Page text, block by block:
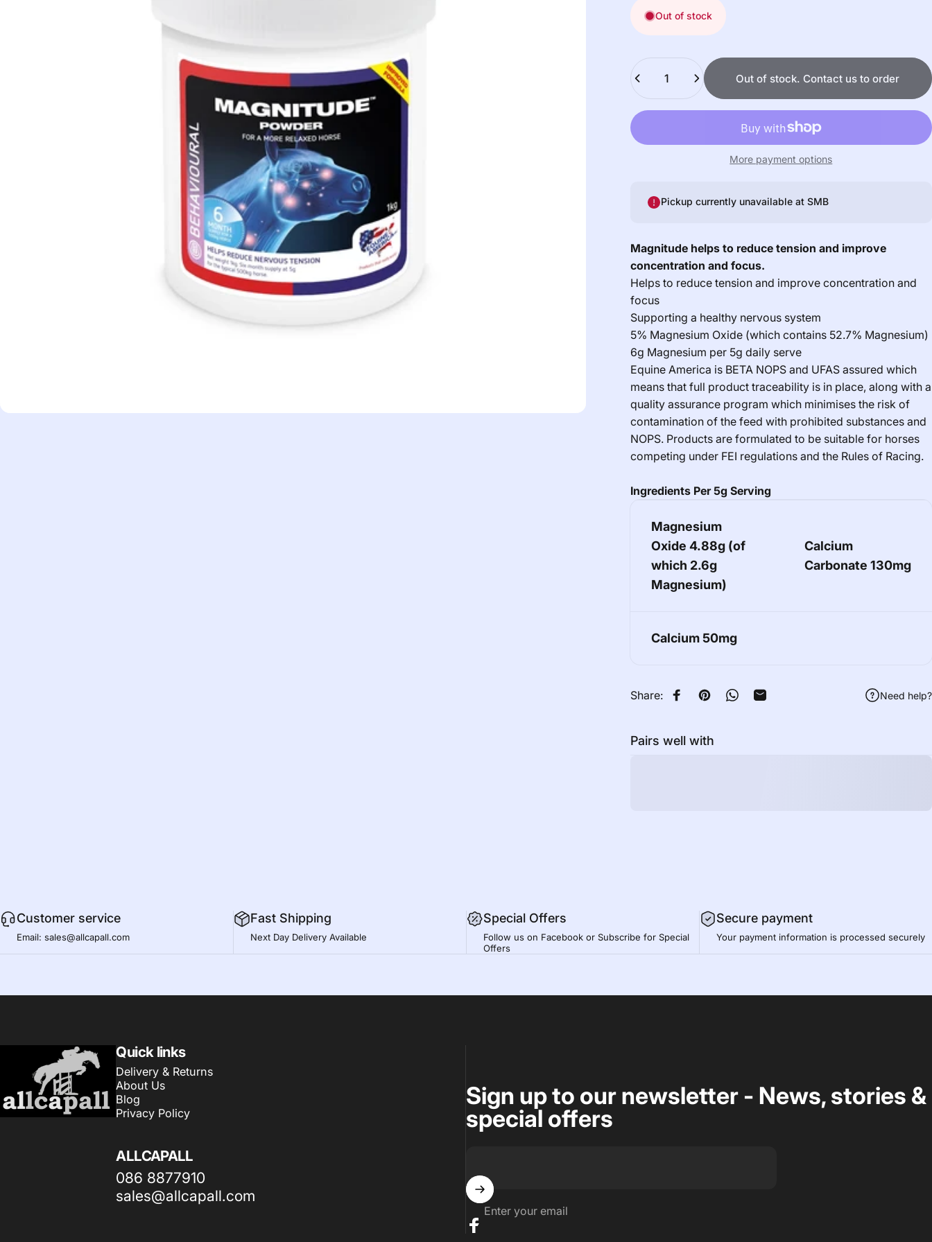
Out of stock
Quantity
Out of stock. Contact us to order
More payment options
Pickup currently unavailable at SMB
Magnitude helps to reduce tension and improve
concentration and focus.
Helps to reduce tension and improve concentration and
focus
Supporting a healthy nervous system
5% Magnesium Oxide (which contains 52.7% Magnesium)
6g Magnesium per 5g daily serve
Equine America is BETA NOPS and UFAS assured which
means that full product traceability is in place, along with a
quality assurance program which minimises the risk of
contamination of the feed with prohibited substances and
NOPS. Products are formulated to be suitable for horses
competing under FEI regulations and the Rules of Racing.
Ingredients Per 5g Serving
Magnesium
Oxide 4.88g (of
which 2.6g
Magnesium)
Calcium
Carbonate 130mg
Calcium50mg
Share: Share on Facebook
Pin on Pinterest
Share on WhatsApp
Share by Email Need help?
Pairs well with
Customer service
Email: sales@allcapall.com
Fast Shipping
Next Day Delivery Available
Special Offers
Follow us on Facebook or Subscribe for Special
Offers
Secure payment
Your payment information is processed securely
Quick links
Delivery & Returns
About Us
Blog
Privacy Policy
ALLCAPALL
086 8877910
sales@allcapall.com
Sign up to our newsletter - News, stories &
special offers
Enter your email